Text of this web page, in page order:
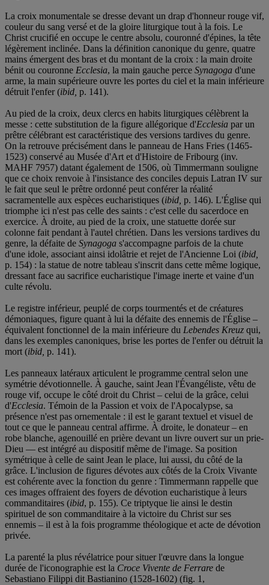
La croix monumentale se dresse devant un drap d'honneur rouge vif,
couleur du sang versé et de la gloire liturgique tout à la fois. Le
Christ crucifié en occupe le centre absolu, couronné d'épines, la tête
légèrement inclinée. Dans la définition canonique du genre, quatre
mains émergent des bras et du montant de la croix : la main droite
bénit ou couronne Ecclesia, la main gauche perce Synagoga d'une
arme, la main supérieure ouvre les portes du ciel et la main inférieure
détruit l'enfer (ibid, p. 141).
Au pied de la croix, deux clercs en habits liturgiques célèbrent la
messe : cette substitution de la figure allégorique d'Ecclesia par un
prêtre célébrant est caractéristique des versions tardives du genre.
On la retrouve précisément dans le panneau de Hans Fries (1465-
1523) conservé au Musée d'Art et d'Histoire de Fribourg (inv.
MAHF 7957) datant également de 1506, où Timmermann souligne
que ce choix renvoie à l'insistance des conciles depuis Latran IV sur
le fait que seul le prêtre ordonné peut conférer la réalité
sacramentelle aux espèces eucharistiques (ibid, p. 146). L'Église qui
triomphe ici n'est pas celle des saints : c'est celle du sacerdoce en
exercice. À droite, au pied de la croix, une statuette dorée sur
colonne fait pendant à l'autel chrétien. Dans les versions tardives du
genre, la défaite de Synagoga s'accompagne parfois de la chute
d'une idole, associant ainsi idolâtrie et rejet de l'Ancienne Loi (ibid,
p. 154) : la statue de notre tableau s'inscrit dans cette même logique,
dressant face au sacrifice eucharistique l'image inerte et vaine d'un
culte révolu.
Le registre inférieur, peuplé de corps tourmentés et de créatures
démoniaques, figure quant à lui la défaite des ennemis de l'Église –
équivalent fonctionnel de la main inférieure du Lebendes Kreuz qui,
dans les exemples canoniques, brise les portes de l'enfer ou détruit la
mort (ibid, p. 141).
Les panneaux latéraux articulent le programme central selon une
symétrie dévotionnelle. À gauche, saint Jean l'Évangéliste, vêtu de
rouge vif, occupe le côté droit du Christ – celui de la grâce, celui
d'Ecclesia. Témoin de la Passion et voix de l'Apocalypse, sa
présence n'est pas ornementale : il est le garant textuel et visuel de
tout ce que le panneau central affirme. À droite, le donateur – en
robe blanche, agenouillé en prière devant un livre ouvert sur un prie-
Dieu — est intégré au dispositif même de l'image. Sa position
symétrique à celle de saint Jean le place, lui aussi, du côté de la
grâce. L'inclusion de figures dévotes aux côtés de la Croix Vivante
est cohérente avec la fonction du genre : Timmermann rappelle que
ces images offraient des foyers de dévotion eucharistique à leurs
commanditaires (ibid, p. 155). Ce triptyque lie ainsi le destin
spirituel de son commanditaire à la victoire du Christ sur ses
ennemis – il est à la fois programme théologique et acte de dévotion
privée.
La parenté la plus révélatrice pour situer l'œuvre dans la longue
durée de l'iconographie est la Croce Vivente de Ferrare de
Sebastiano Filippi dit Bastianino (1528-1602) (fig. 1,